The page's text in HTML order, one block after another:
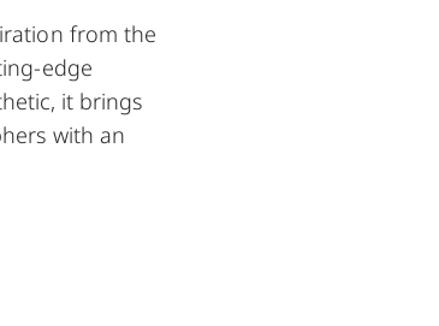
from the
edge
it brings
with an